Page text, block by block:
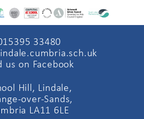
33480
us on Facebook
Hill, Lindale,
over-Sands,
LA11 6LE